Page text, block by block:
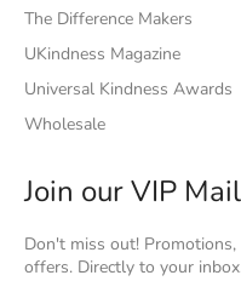
The Difference Makers
UKindness Magazine
Universal Kindness Awards
Wholesale
Join our VIP
Don't miss out!
offers. Directly to your